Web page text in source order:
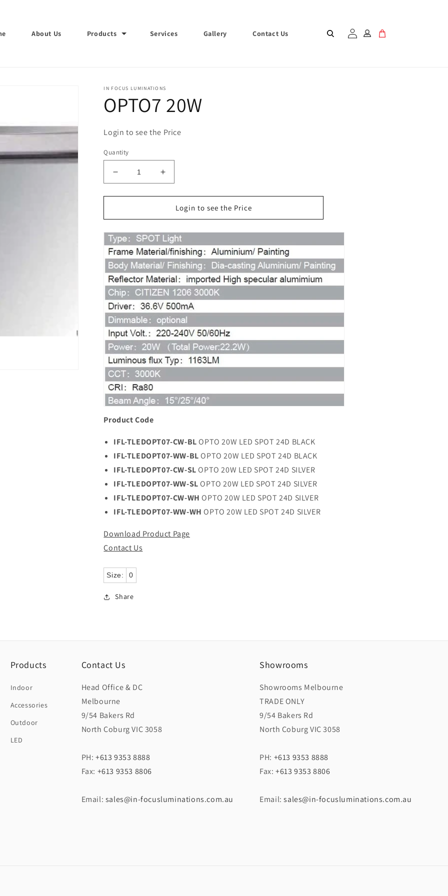
About Us Products Services Gallery Contact Us
Log
in
Cart
IN FOCUS LUMINATIONS
OPTO7 20W
Login to see the Price
Quantity
Decrease
quantity
for
20W
Increase
quantity
for
OPTO7
20W
Login to see the Price
Product Code
IFL-TLEDOPT07-CW-BLOPTO 20W LED SPOT 24D BLACK
IFL-TLEDOPT07-WW-BLOPTO 20W LED SPOT 24D BLACK
IFL-TLEDOPT07-CW-SLOPTO 20W LED SPOT 24D SILVER
IFL-TLEDOPT07-WW-SLOPTO 20W LED SPOT 24D SILVER
IFL-TLEDOPT07-CW-WH OPTO 20W LED SPOT 24D SILVER
IFL-TLEDOPT07-WW-WH OPTO 20W LED SPOT 24D SILVER
Download Product Page
Contact Us
Size: 0
Share
Products
Indoor
Accessories
Outdoor
LED
Contact Us
Head Office & DC
Melbourne
9/54 Bakers Rd
North Coburg VIC 3058
PH: +613 9353 8888
Fax: +613 9353 8806
Email: sales@in-focusluminations.com.au
Showrooms
Showrooms Melbourne
TRADE ONLY
9/54 Bakers Rd
North Coburg VIC 3058
PH: +613 9353 8888
Fax:+613 9353 8806
Email:sales@in-focusluminations.com.au